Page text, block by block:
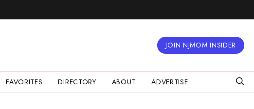
JOIN NJMOM INSIDER
FAVORITES DIRECTORY ABOUT ADVERTISE